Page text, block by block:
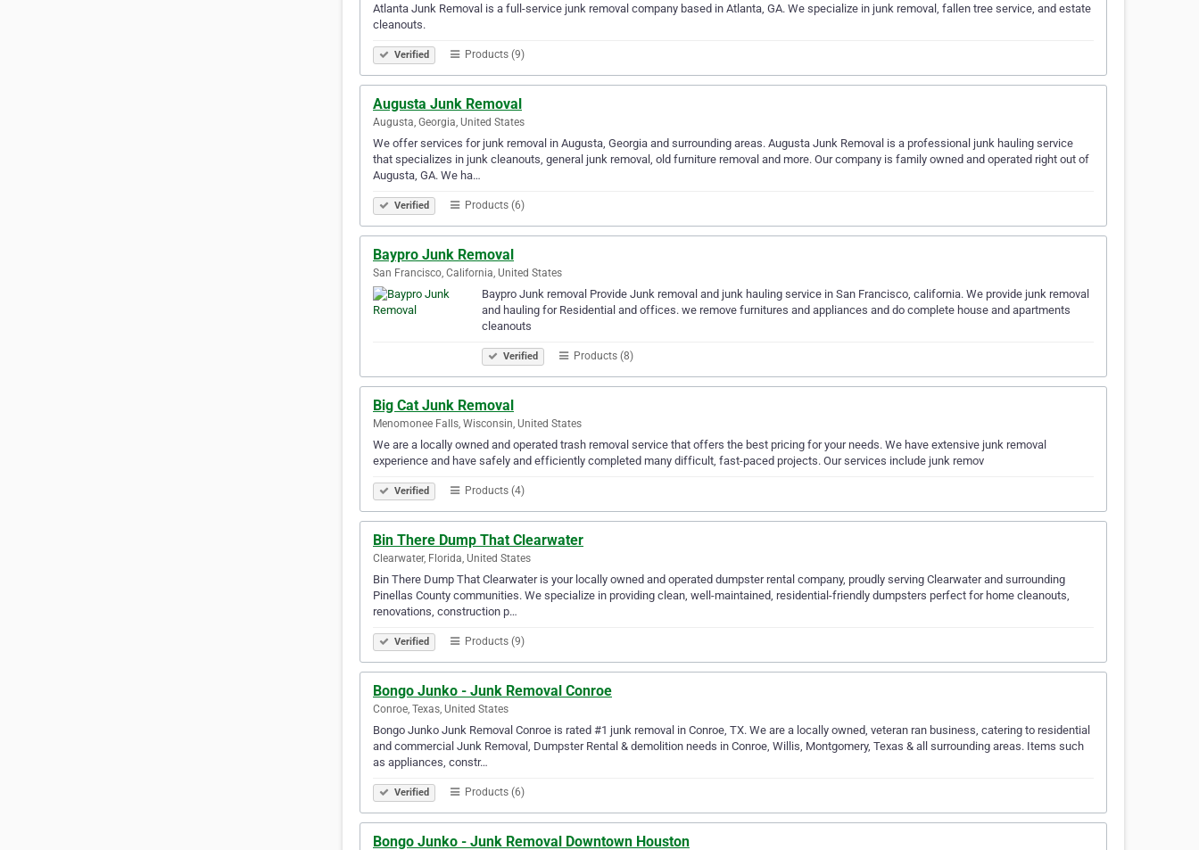
Atlanta Junk Removal is a full-service junk removal company based in Atlanta, GA. We specialize in junk removal, fallen tree service, and estate
cleanouts.
Verified Products (9)
Augusta Junk Removal
Augusta, Georgia, United States
We offer services for junk removal in Augusta, Georgia and surrounding areas. Augusta Junk Removal is a professional junk hauling service
that specializes in junk cleanouts, general junk removal, old furniture removal and more. Our company is family owned and operated right out of
Augusta, GA. We ha…
Verified Products (6)
Baypro Junk Removal
San Francisco, California, United States
Baypro Junk removal Provide Junk removal and junk hauling service in San Francisco, california. We provide junk removal
and hauling for Residential and offices. we remove furnitures and appliances and do complete house and apartments
cleanouts
Verified Products (8)
Big Cat Junk Removal
Menomonee Falls, Wisconsin, United States
We are a locally owned and operated trash removal service that offers the best pricing for your needs. We have extensive junk removal
experience and have safely and efficiently completed many difficult, fast-paced projects. Our services include junk remov
Verified Products (4)
Bin There Dump That Clearwater
Clearwater, Florida, United States
Bin There Dump That Clearwater is your locally owned and operated dumpster rental company, proudly serving Clearwater and surrounding
Pinellas County communities. We specialize in providing clean, well-maintained, residential-friendly dumpsters perfect for home cleanouts,
renovations, construction p…
Verified Products (9)
Bongo Junko - Junk Removal Conroe
Conroe, Texas, United States
Bongo Junko Junk Removal Conroe is rated #1 junk removal in Conroe, TX. We are a locally owned, veteran ran business, catering to residential
and commercial Junk Removal, Dumpster Rental & demolition needs in Conroe, Willis, Montgomery, Texas & all surrounding areas. Items such
as appliances, constr…
Verified Products (6)
Bongo Junko - Junk Removal Downtown Houston